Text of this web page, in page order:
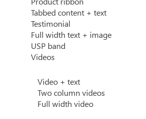
Tabbed content + text
Testimonial
Full width text + image
USP band
Videos
Video + text
Two column videos
Full width video